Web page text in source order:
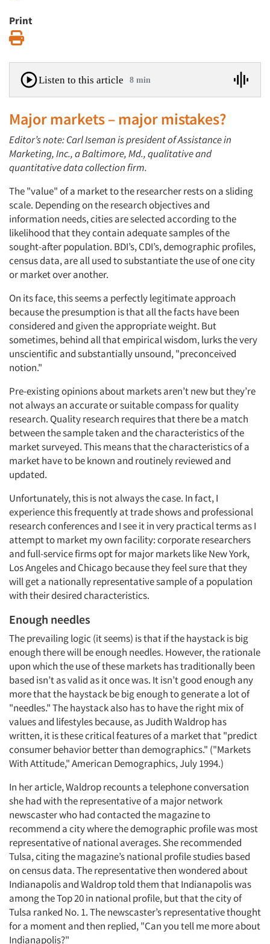
Print
Listen to this article 8 min
Major markets – major mistakes?
Editor’s note: Carl Iseman is president of Assistance in
Marketing, Inc., a Baltimore, Md., qualitative and
quantitative data collection firm.
The "value" of a market to the researcher rests on a sliding
scale. Depending on the research objectives and
information needs, cities are selected according to the
likelihood that they contain adequate samples of the
sought-after population. BDI’s, CDI’s, demographic profiles,
census data, are all used to substantiate the use of one city
or market over another.
On its face, this seems a perfectly legitimate approach
because the presumption is that all the facts have been
considered and given the appropriate weight. But
sometimes, behind all that empirical wisdom, lurks the very
unscientific and substantially unsound, "preconceived
notion."
Pre-existing opinions about markets aren’t new but they’re
not always an accurate or suitable compass for quality
research. Quality research requires that there be a match
between the sample taken and the characteristics of the
market surveyed. This means that the characteristics of a
market have to be known and routinely reviewed and
updated.
Unfortunately, this is not always the case. In fact, I
experience this frequently at trade shows and professional
research conferences and I see it in very practical terms as I
attempt to market my own facility: corporate researchers
and full-service firms opt for major markets like New York,
Los Angeles and Chicago because they feel sure that they
will get a nationally representative sample of a population
with their desired characteristics.
Enough needles
The prevailing logic (it seems) is that if the haystack is big
enough there will be enough needles. However, the rationale
upon which the use of these markets has traditionally been
based isn’t as valid as it once was. It isn’t good enough any
more that the haystack be big enough to generate a lot of
"needles." The haystack also has to have the right mix of
values and lifestyles because, as Judith Waldrop has
written, it is these critical features of a market that "predict
consumer behavior better than demographics." ("Markets
With Attitude," American Demographics, July 1994.)
In her article, Waldrop recounts a telephone conversation
she had with the representative of a major network
newscaster who had contacted the magazine to
recommend a city where the demographic profile was most
representative of national averages. She recommended
Tulsa, citing the magazine’s national profile studies based
on census data. The representative then wondered about
Indianapolis and Waldrop told them that Indianapolis was
among the Top 20 in national profile, but that the city of
Tulsa ranked No. 1. The newscaster’s representative thought
for a moment and then replied, "Can you tell me more about
Indianapolis?"